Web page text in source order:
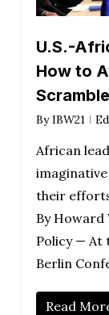
U.S.-
How to
By IBW21
African
their
By Howard
Policy — At
Berlin
Read